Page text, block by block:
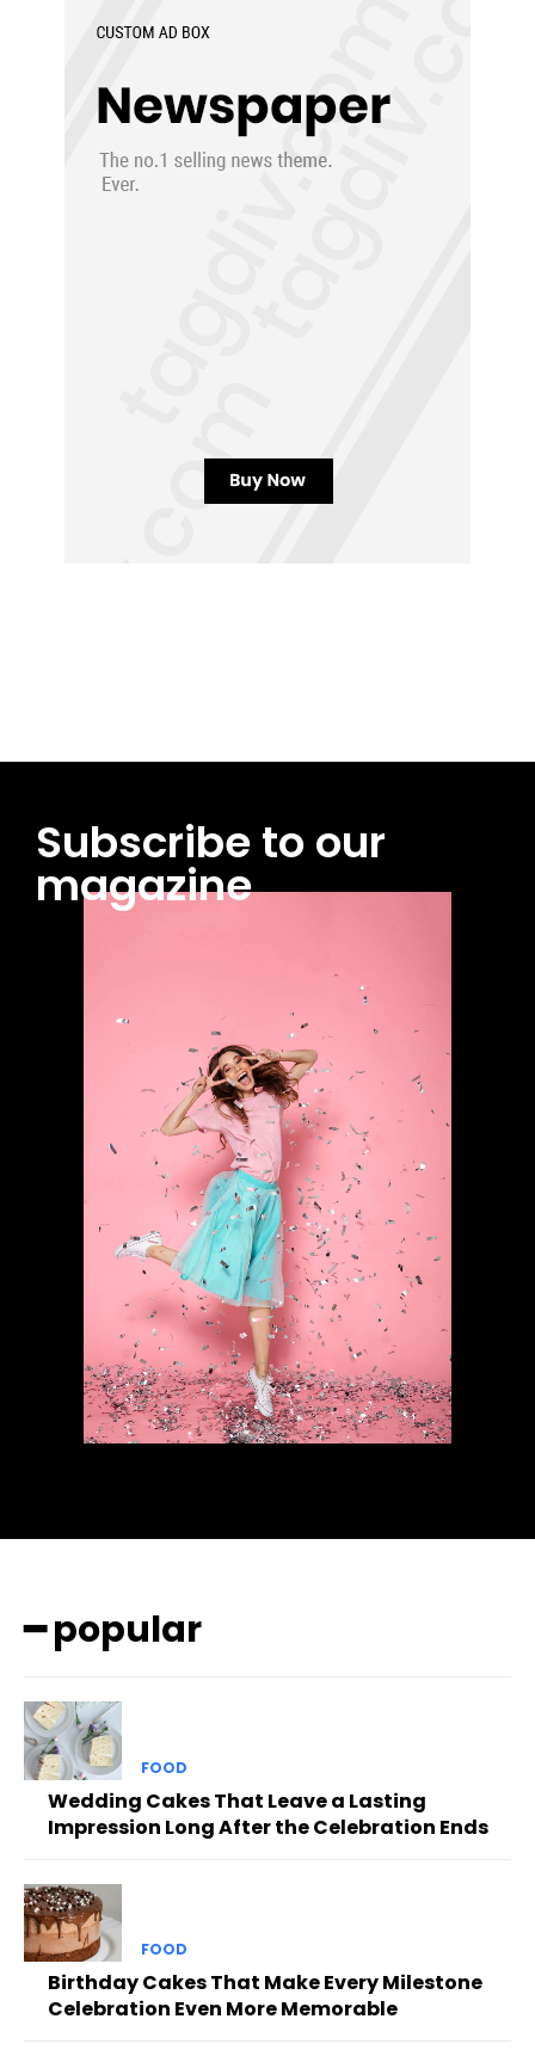
Subscribe to our
magazine
━ popular
FOOD
Wedding Cakes That Leave a Lasting
Impression Long After the Celebration Ends
FOOD
Birthday Cakes That Make Every Milestone
Celebration Even More Memorable